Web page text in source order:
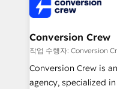
operational know-
businesses are alike,
solutions. Instead,
needs, goals, and
fit like a glove. We’re committed to being both
highly effective and
Conversion Crew
작업 수행자: Conversion
Conversion Crew is
agency, specialized